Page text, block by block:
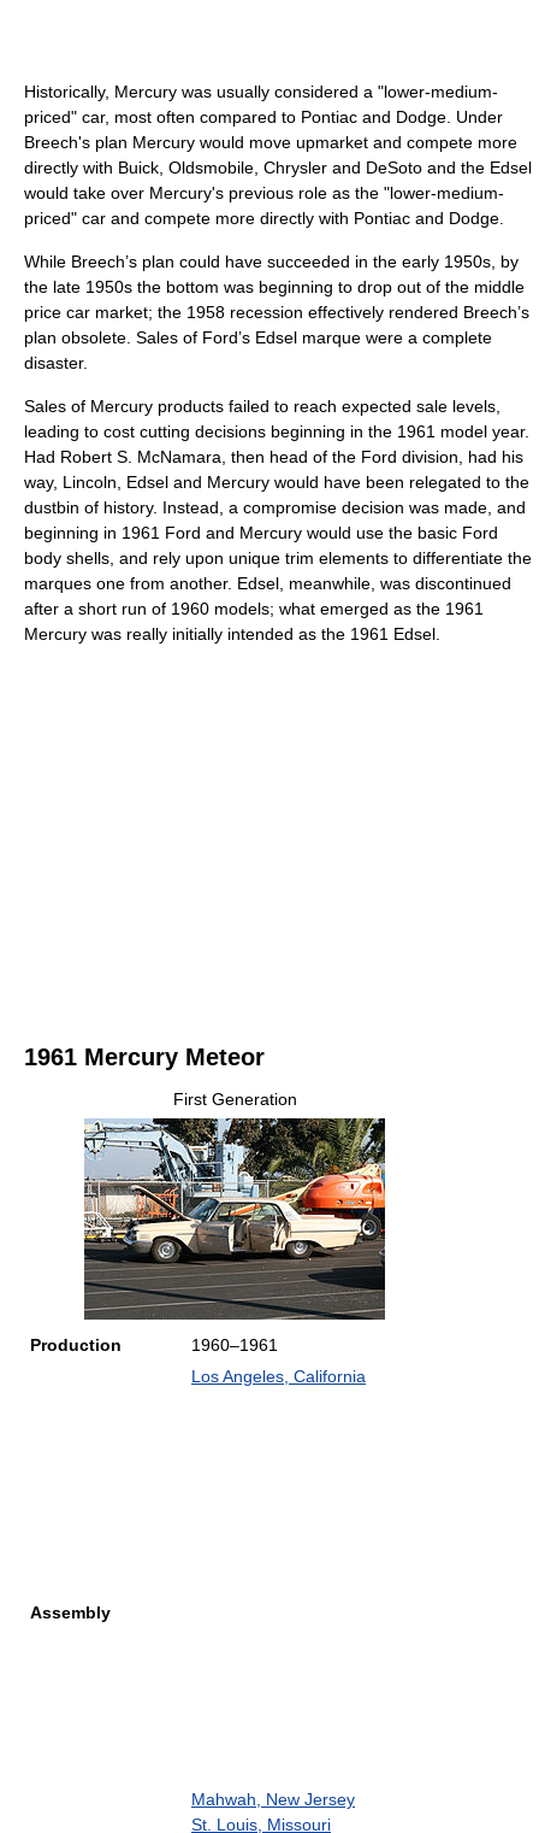
Historically, Mercury was usually considered a "lower-medium-
priced" car, most often compared to Pontiac and Dodge. Under
Breech's plan Mercury would move upmarket and compete more
directly with Buick, Oldsmobile, Chrysler and DeSoto and the Edsel
would take over Mercury's previous role as the "lower-medium-
priced" car and compete more directly with Pontiac and Dodge.
While Breech’s plan could have succeeded in the early 1950s, by
the late 1950s the bottom was beginning to drop out of the middle
price car market; the 1958 recession effectively rendered Breech’s
plan obsolete. Sales of Ford’s Edsel marque were a complete
disaster.
Sales of Mercury products failed to reach expected sale levels,
leading to cost cutting decisions beginning in the 1961 model year.
Had Robert S. McNamara, then head of the Ford division, had his
way, Lincoln, Edsel and Mercury would have been relegated to the
dustbin of history. Instead, a compromise decision was made, and
beginning in 1961 Ford and Mercury would use the basic Ford
body shells, and rely upon unique trim elements to differentiate the
marques one from another. Edsel, meanwhile, was discontinued
after a short run of 1960 models; what emerged as the 1961
Mercury was really initially intended as the 1961 Edsel.
1961 Mercury Meteor
First Generation
Production 1960–1961
Assembly
Los Angeles, California
Mahwah, New Jersey
St. Louis, Missouri